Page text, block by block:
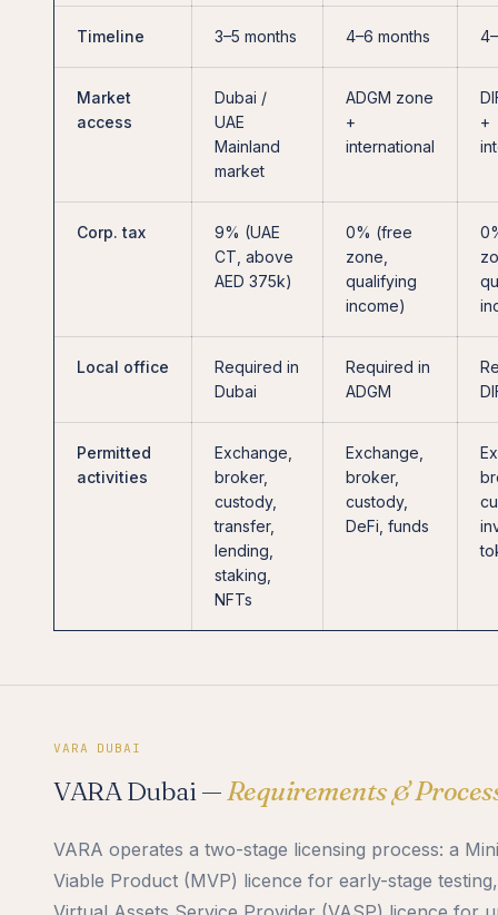
Timeline 3–5 months 4–6 months
Market
access
Dubai /
UAE
Mainland
market
ADGM zone
+
international
+
Corp. tax
9% (UAE
CT, above
AED 375k)
0% (free
zone,
qualifying
income)
Local office
Required in
Dubai
Required in
ADGM
Permitted
activities
Exchange,
broker,
custody,
transfer,
lending,
staking,
NFTs
Exchange,
broker,
custody,
DeFi, funds
VARA DUBAI
VARA Dubai —Requirements &
VARA operates a two-stage licensing process: a
Viable Product (MVP) licence for early-stage